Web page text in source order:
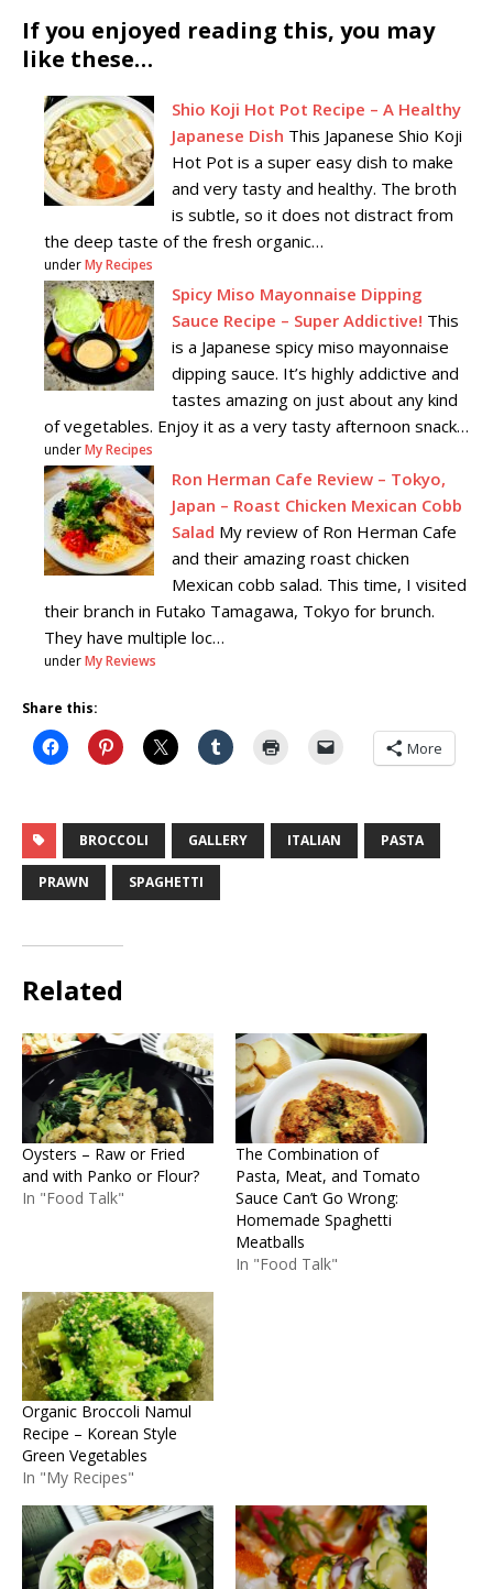
If you enjoyed reading this, you may
like these…
Shio Koji Hot Pot Recipe – A Healthy
Japanese Dish This Japanese Shio Koji
Hot Pot is a super easy dish to make
and very tasty and healthy. The broth
is subtle, so it does not distract from
the deep taste of the fresh organic…
underMy Recipes
Spicy Miso Mayonnaise Dipping
Sauce Recipe – Super Addictive! This
is a Japanese spicy miso mayonnaise
dipping sauce. It’s highly addictive and
tastes amazing on just about any kind
of vegetables. Enjoy it as a very tasty afternoon snack…
underMy Recipes
Ron Herman Cafe Review – Tokyo,
Japan – Roast Chicken Mexican Cobb
Salad My review of Ron Herman Cafe
and their amazing roast chicken
Mexican cobb salad. This time, I visited
their branch in Futako Tamagawa, Tokyo for brunch.
They have multiple loc…
underMy Reviews
Share this:
More
BROCCOLI GALLERY ITALIAN PASTA
PRAWN SPAGHETTI
Related
Oysters – Raw or Fried
and with Panko or Flour?
In "Food Talk"
The Combination of
Pasta, Meat, and Tomato
Sauce Can’t Go Wrong:
Homemade Spaghetti
Meatballs
In "Food Talk"
Organic Broccoli Namul
Recipe – Korean Style
Green Vegetables
In "My Recipes"